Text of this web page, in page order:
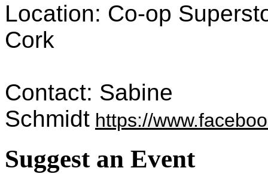
Location: Co-op
Cork
Contact: Sabine
Schmidt https://
Suggest an Event